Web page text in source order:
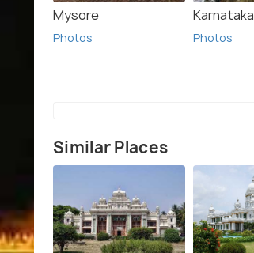
Mysore
Photos
Karnataka
Photos
Similar Places